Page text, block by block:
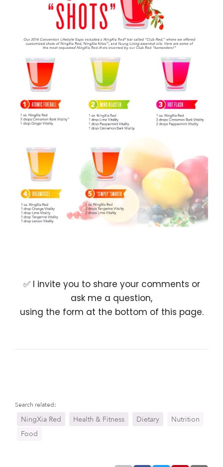
✅ I invite you to share your comments or
ask me a question,
using the form at the bottom of this page.
Search related:
NingXia Red Health & Fitness Dietary
Nutrition
Food